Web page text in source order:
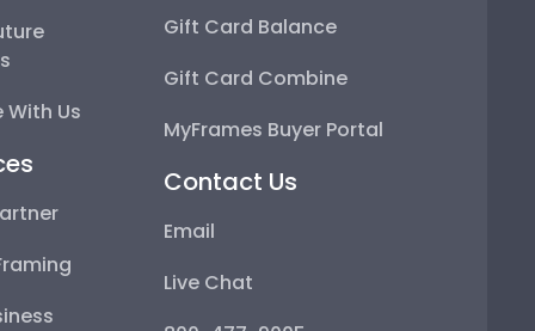
Us
Gift Card Balance
Gift Card Combine
MyFrames Buyer Portal
Contact Us
Email
Live Chat